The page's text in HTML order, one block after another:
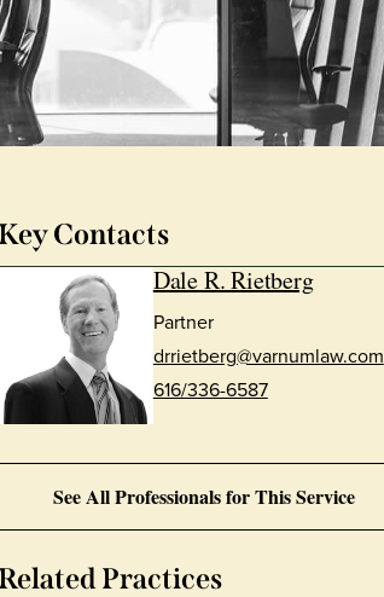
Key Contacts
Dale R. Rietberg
Partner
drrietberg@varnumlaw.com
616/336-6587
See All Professionals for This Service
Related Practices